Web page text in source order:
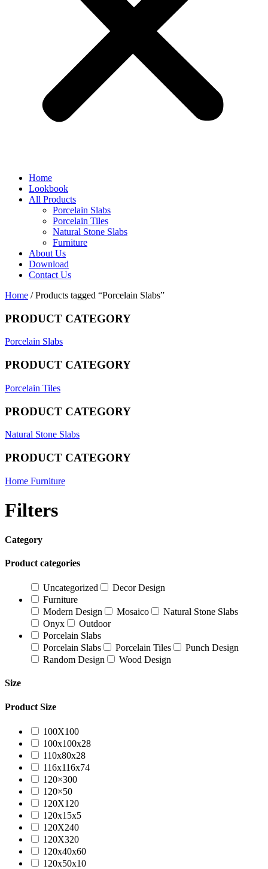
Home
Lookbook
All Products
Porcelain Slabs
Porcelain Tiles
Natural Stone Slabs
Furniture
About Us
Download
Contact Us
Home / Products tagged “Porcelain Slabs”
PRODUCT CATEGORY
Porcelain Slabs
PRODUCT CATEGORY
Porcelain Tiles
PRODUCT CATEGORY
Natural Stone Slabs
PRODUCT CATEGORY
Home Furniture
Filters
Category
Product categories
Uncategorized
Decor Design
Furniture
Modern Design
Mosaico
Natural Stone Slabs
Onyx
Outdoor
Porcelain Slabs
Porcelain Slabs
Porcelain Tiles
Punch Design
Random Design
Wood Design
Size
Product Size
100X100
100x100x28
110x80x28
116x116x74
120×300
120×50
120X120
120x15x5
120X240
120X320
120x40x60
120x50x10